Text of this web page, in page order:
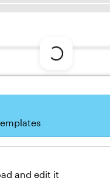
Loading
options
and edit it